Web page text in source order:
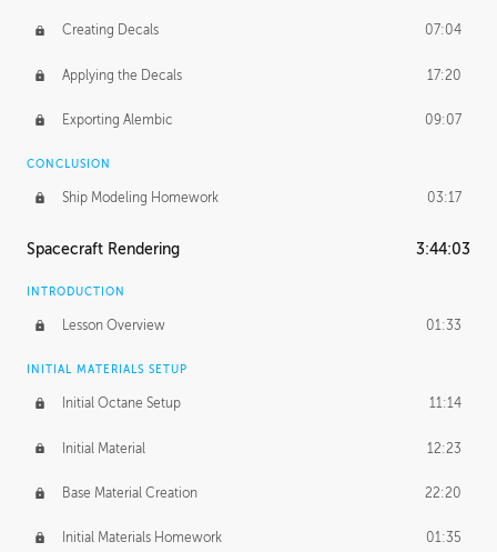
Creating Decals 07:04
Applying the Decals 17:20
Exporting Alembic 09:07
CONCLUSION
Ship Modeling Homework 03:17
Spacecraft Rendering 3:44:03
INTRODUCTION
Lesson Overview 01:33
INITIAL MATERIALS SETUP
Initial Octane Setup 11:14
Initial Material 12:23
Base Material Creation 22:20
Initial Materials Homework 01:35